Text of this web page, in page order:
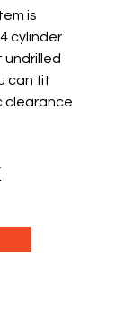
is
cylinder
undrilled
can fit
clearance